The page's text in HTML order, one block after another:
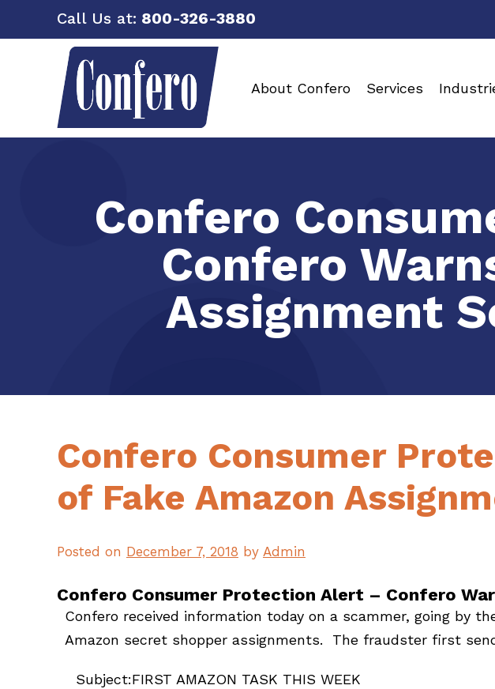
Call Us at: 800-326-3880
About Confero Services
Confero
Confero
Assignment
Confero Consumer
of Fake Amazon
Posted on December 7, 2018 by Admin
Confero Consumer Protection Alert – Confero
Confero received information today on a scammer, going by
Amazon secret shopper assignments. The fraudster first
Subject:FIRST AMAZON TASK THIS WEEK